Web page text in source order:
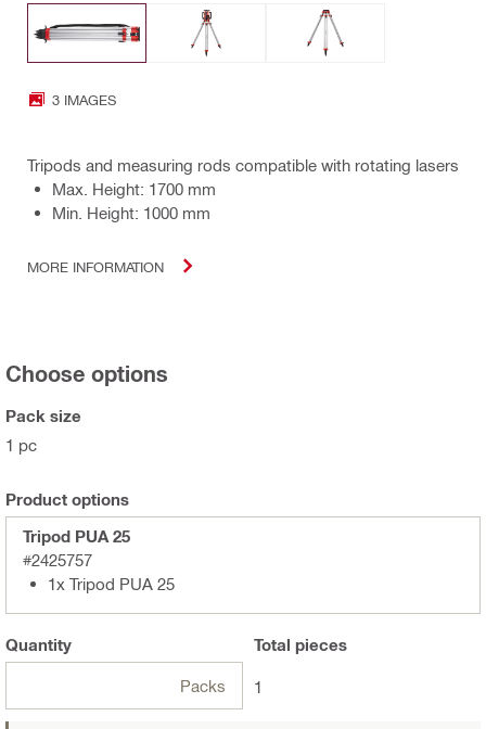
3 IMAGES
Tripods and measuring rods compatible with rotating lasers
Max. Height: 1700 mm
Min. Height: 1000 mm
MORE INFORMATION
Choose options
Pack size
1 pc
Product options
Tripod PUA 25
#2425757
1x Tripod PUA 25
Quantity
Packs
Total pieces
1